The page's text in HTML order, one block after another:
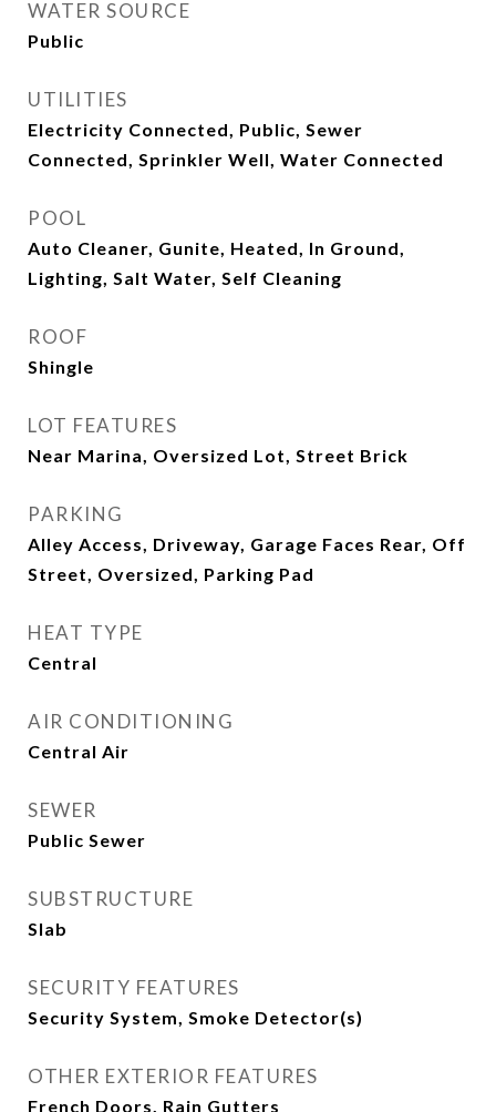
WATER SOURCE
Public
UTILITIES
Electricity Connected, Public, Sewer
Connected, Sprinkler Well, Water Connected
POOL
Auto Cleaner, Gunite, Heated, In Ground,
Lighting, Salt Water, Self Cleaning
ROOF
Shingle
LOT FEATURES
Near Marina, Oversized Lot, Street Brick
PARKING
Alley Access, Driveway, Garage Faces Rear, Off
Street, Oversized, Parking Pad
HEAT TYPE
Central
AIR CONDITIONING
Central Air
SEWER
Public Sewer
SUBSTRUCTURE
Slab
SECURITY FEATURES
Security System, Smoke Detector(s)
OTHER EXTERIOR FEATURES
French Doors, Rain Gutters